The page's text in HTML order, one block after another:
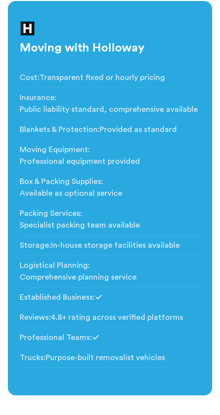
Moving with Holloway
Cost:Transparent fixed or hourly pricing
Insurance:
Public liability standard, comprehensive available
Blankets & Protection:Provided as standard
Moving Equipment:
Professional equipment provided
Box & Packing Supplies:
Available as optional service
Packing Services:
Specialist packing team available
Storage: In-house storage facilities available
Logistical Planning:
Comprehensive planning service
Established Business:
Reviews:4.8+ rating across verified platforms
Professional Teams:
Trucks:Purpose-built removalist vehicles